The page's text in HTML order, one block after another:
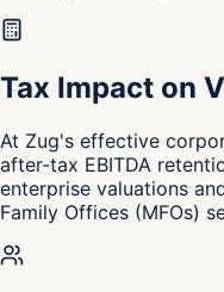
Tax Impact on
At Zug's effective
after-tax EBITDA
enterprise valuations
Family Offices (MFOs)